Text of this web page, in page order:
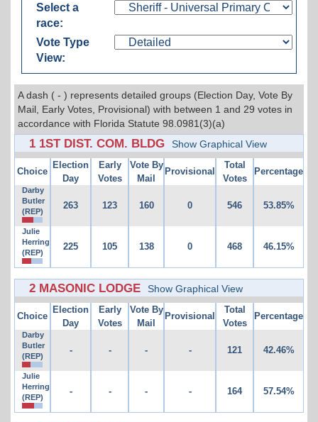
Select a
race:
Vote Type
View:
A dash ( - ) represents detailed groups (Election Day, Vote By
Mail, Early Votes, Provisional) with between 1 and 29 votes in
accordance with Florida Statute 98.0981(3)(a)
1 1ST DIST. COM. BLDG Show Graphical View
Choice
Election
Day
Early
Votes
Vote By
Mail
Provisional
Total
Votes
Percentage
Darby
Butler
(REP)
263 123 160 0 546 53.85%
Julie
Herring
(REP)
225 105 138 0 468 46.15%
2 MASONIC LODGE Show Graphical View
Choice
Election
Day
Early
Votes
Vote By
Mail
Provisional
Total
Votes
Percentage
Darby
Butler
(REP)
- - - - 121 42.46%
Julie
Herring
(REP)
- - - - 164 57.54%